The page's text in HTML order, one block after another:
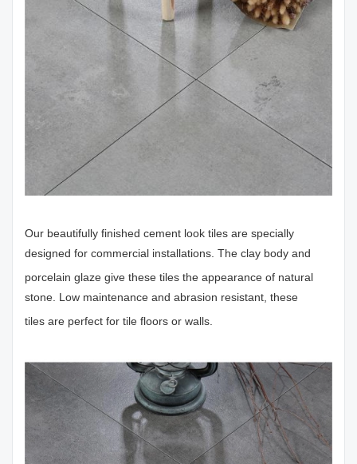
Our beautifully finished cement look tiles are specially
designed for commercial installations. The clay body and
porcelain glaze give these tiles the appearance of natural
stone. Low maintenance and abrasion resistant, these
tiles are perfect for tile floors or walls.